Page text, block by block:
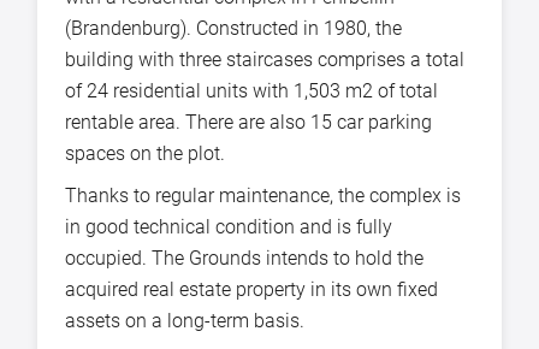
(Brandenburg). Constructed in 1980, the
building with three staircases comprises a total
of 24 residential units with 1,503 m2 of total
rentable area. There are also 15 car parking
spaces on the plot.
Thanks to regular maintenance, the complex is
in good technical condition and is fully
occupied. The Grounds intends to hold the
acquired real estate property in its own fixed
assets on a long-term basis.